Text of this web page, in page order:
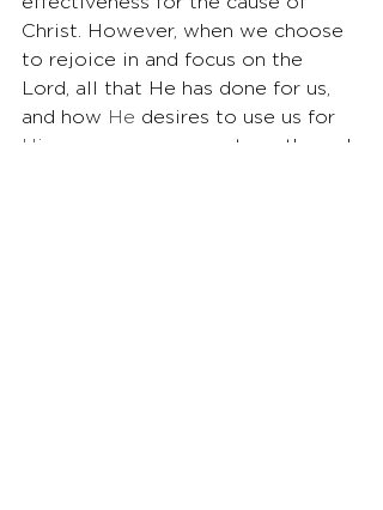
Christ. However, when we choose
to rejoice in and focus on the
Lord, all that He has done for us,
and how He desires to use us for
His
purposes, we are strengthened